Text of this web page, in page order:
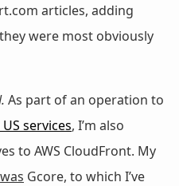
articles, adding
were most obviously
As part of an operation to
services, I’m also
to AWS CloudFront. My
was Gcore, to which I’ve